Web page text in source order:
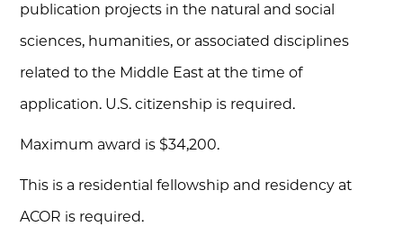
publication projects in the natural and social
sciences, humanities, or associated disciplines
related to the Middle East at the time of
application. U.S. citizenship is required.
Maximum award is $34,200.
This is a residential fellowship and residency at
ACOR is required.